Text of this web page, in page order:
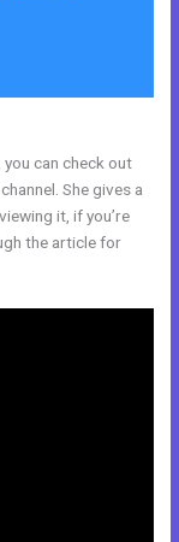
can check out
She gives a
it, if you’re
the article for